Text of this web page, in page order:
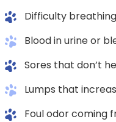
Difficulty
Blood in urine or
Sores that don’t
Lumps that
Foul odor coming